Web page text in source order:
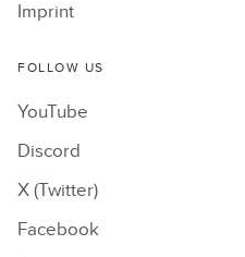
Imprint
FOLLOW US
YouTube
Discord
X (Twitter)
Facebook